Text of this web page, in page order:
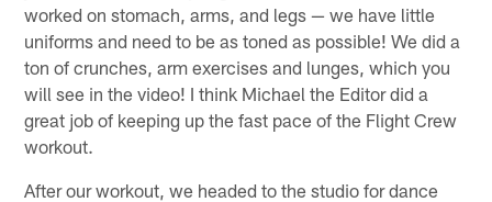
worked on stomach, arms, and legs — we have little
uniforms and need to be as toned as possible! We did a
ton of crunches, arm exercises and lunges, which you
will see in the video! I think Michael the Editor did a
great job of keeping up the fast pace of the Flight Crew
workout.
After our workout, we headed to the studio for dance